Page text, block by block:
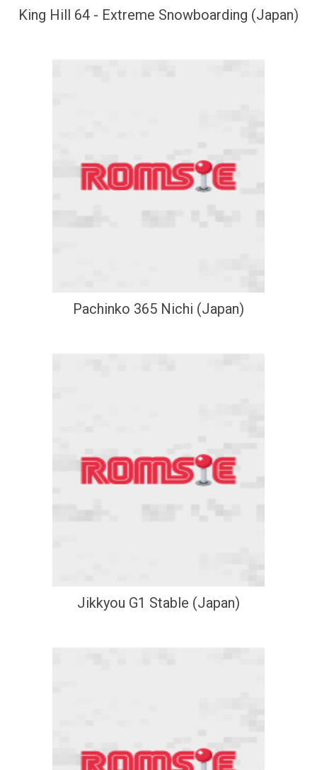
King Hill 64 - Extreme Snowboarding (Japan)
Pachinko 365 Nichi (Japan)
Jikkyou G1 Stable (Japan)